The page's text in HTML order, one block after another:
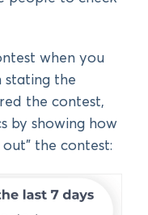
when you
stating the
the contest,
by showing how
the contest: